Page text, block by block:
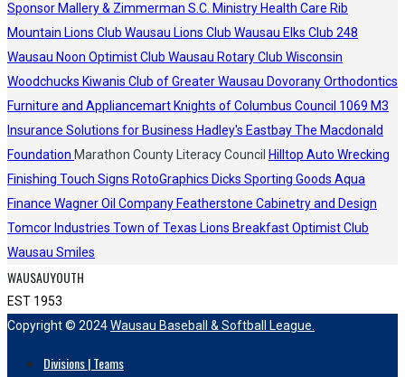
Sponsor Mallery & Zimmerman S.C. Ministry Health Care Rib
Mountain Lions Club Wausau Lions Club Wausau Elks Club 248
Wausau Noon Optimist Club Wausau Rotary Club Wisconsin
Woodchucks Kiwanis Club of Greater Wausau Dovorany Orthodontics
Furniture and Appliancemart Knights of Columbus Council 1069 M3
Insurance Solutions for Business Hadley's EastbayThe Macdonald
Foundation Marathon County Literacy Council Hilltop Auto Wrecking
Finishing Touch Signs RotoGraphics Dicks Sporting Goods Aqua
Finance Wagner Oil Company Featherstone Cabinetry and Design
Tomcor Industries Town of Texas Lions Breakfast Optimist Club
Wausau Smiles
WAUSAUYOUTH
EST 1953
Copyright © 2024Wausau Baseball & Softball League.
Divisions | Teams